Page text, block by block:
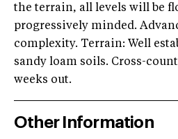
the terrain, all levels will be
progressively minded.
complexity. Terrain: Well
sandy loam soils. Cross-
weeks out.
Other Information